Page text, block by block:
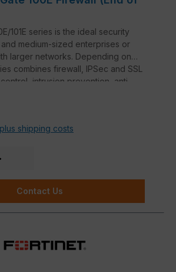
101E series is the ideal security
medium-sized enterprises or
larger networks. Depending on
combines firewall, IPSec and SSL
intrusion prevention, anti-
shipping costs
Contact Us